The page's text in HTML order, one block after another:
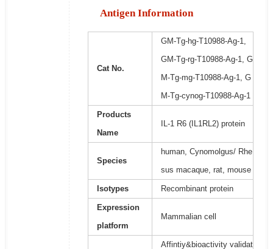
Antigen Information
Cat No.
GM-Tg-hg-T10988-Ag-1,
GM-Tg-rg-T10988-Ag-1, G
M-Tg-mg-T10988-Ag-1, G
M-Tg-cynog-T10988-Ag-1
Products
Name
IL-1 R6 (IL1RL2) protein
Species
human, Cynomolgus/ Rhe
sus macaque, rat, mouse
Isotypes Recombinant protein
Expression
platform
Mammalian cell
Affintiy&bioactivity validat